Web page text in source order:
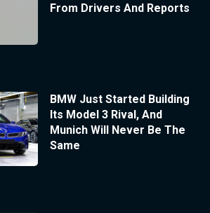
From Drivers And Reports
BMW Just Started Building
Its Model 3 Rival, And
Munich Will Never Be The
Same